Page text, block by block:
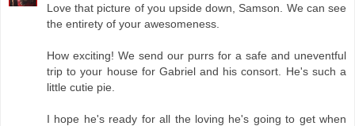
Love that picture of you upside down, Samson. We can see
the entirety of your awesomeness.
How exciting! We send our purrs for a safe and uneventful
trip to your house for Gabriel and his consort. He's such a
little cutie pie.
I hope he's ready for all the loving he's going to get when